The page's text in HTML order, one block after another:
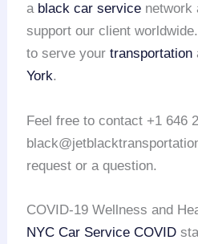
a black car service network
support our client
to serve yourtransportation
York.
Feel free to contact +1 646
request or a question.
COVID-19 Wellness and
NYC Car Service COVID